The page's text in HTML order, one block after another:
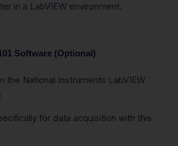
in a LabVIEW environment.
Software (Optional)
the National Instruments LabVIEW
for data acquisition with this